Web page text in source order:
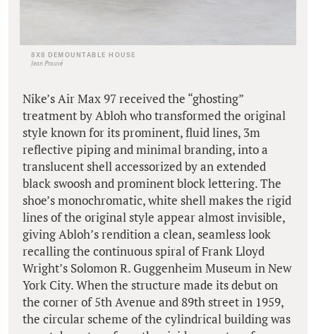
8X8 DEMOUNTABLE HOUSE
Jean Prouvé
Nike’s Air Max 97 received the “ghosting”
treatment by Abloh who transformed the original
style known for its prominent, fluid lines, 3m
reflective piping and minimal branding, into a
translucent shell accessorized by an extended
black swoosh and prominent block lettering. The
shoe’s monochromatic, white shell makes the rigid
lines of the original style appear almost invisible,
giving Abloh’s rendition a clean, seamless look
recalling the continuous spiral of Frank Lloyd
Wright’s Solomon R. Guggenheim Museum in New
York City. When the structure made its debut on
the corner of 5th Avenue and 89th street in 1959,
the circular scheme of the cylindrical building was